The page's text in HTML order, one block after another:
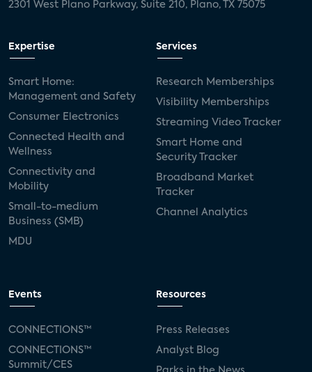
2301 West Plano Parkway, Suite 210, Plano, TX 75075
Expertise
Smart Home:
Management and Safety
Consumer Electronics
Connected Health and
Wellness
Connectivity and
Mobility
Small-to-medium
Business (SMB)
MDU
Services
Research Memberships
Visibility Memberships
Streaming Video Tracker
Smart Home and
Security Tracker
Broadband Market
Tracker
Channel Analytics
Events
CONNECTIONS™
CONNECTIONS™
Summit/CES
Resources
Press Releases
Analyst Blog